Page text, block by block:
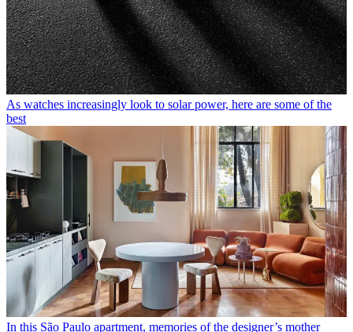
As watches increasingly look to solar power, here are some of the
best
In this São Paulo apartment, memories of the designer’s mother